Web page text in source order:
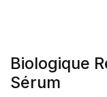
Biologique
Sérum